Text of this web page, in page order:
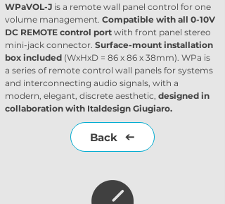
WPaVOL-J is a remote wall panel control for one
volume management. Compatible with all 0-10V
DC REMOTE control port with front panel stereo
mini-jack connector. Surface-mount installation
box included (WxHxD = 86 x 86 x 38mm). WPa is
a series of remote control wall panels for systems
and interconnecting audio signals, with a
modern, elegant, discrete aesthetic, designed in
collaboration with Italdesign Giugiaro.
Back